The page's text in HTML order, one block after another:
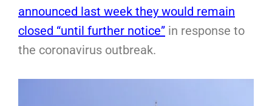
announced last week they would remain
closed “until further notice” in response to
the coronavirus outbreak.